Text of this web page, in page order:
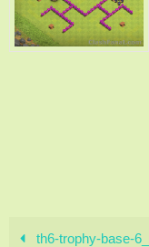
th6-trophy-base-